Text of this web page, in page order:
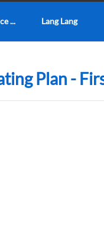
... Lang Lang
Plan -